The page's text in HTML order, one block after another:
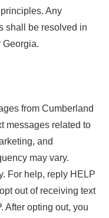
Any
shall be resolved in
Georgia.
from Cumberland
messages related to
and
may vary.
For help, reply HELP
out of receiving text
After opting out, you